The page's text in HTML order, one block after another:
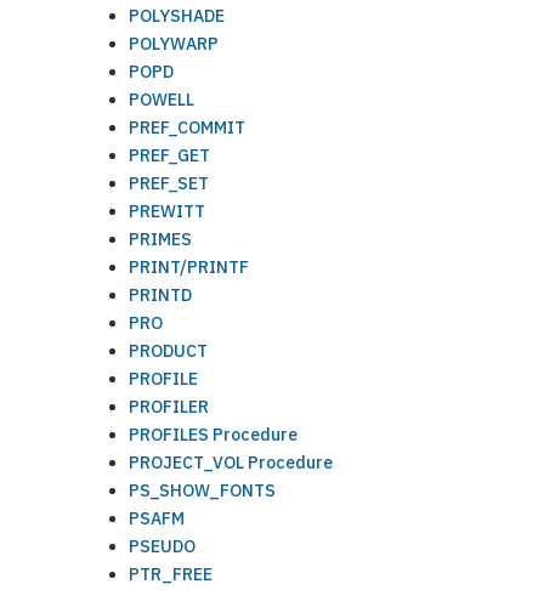
POLYSHADE
POLYWARP
POPD
POWELL
PREF_COMMIT
PREF_GET
PREF_SET
PREWITT
PRIMES
PRINT/PRINTF
PRINTD
PRO
PRODUCT
PROFILE
PROFILER
PROFILES Procedure
PROJECT_VOL Procedure
PS_SHOW_FONTS
PSAFM
PSEUDO
PTR_FREE